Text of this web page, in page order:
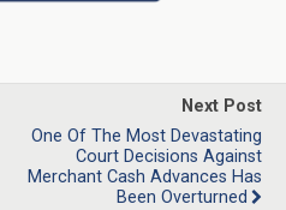
Next Post
One Of The Most Devastating
Court Decisions Against
Merchant Cash Advances Has
Been Overturned